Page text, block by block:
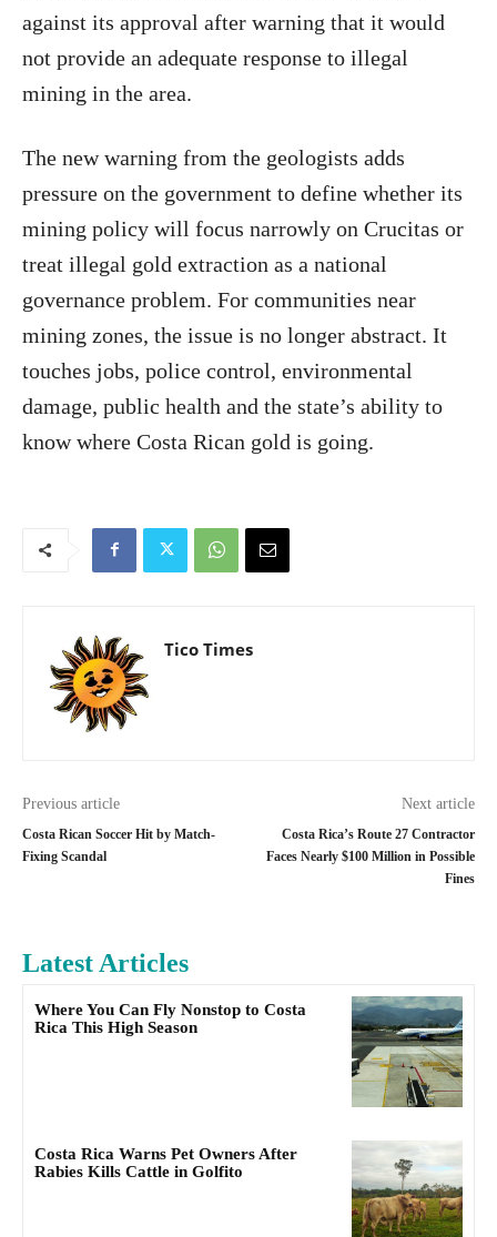
against its approval after warning that it would
not provide an adequate response to illegal
mining in the area.
The new warning from the geologists adds
pressure on the government to define whether its
mining policy will focus narrowly on Crucitas or
treat illegal gold extraction as a national
governance problem. For communities near
mining zones, the issue is no longer abstract. It
touches jobs, police control, environmental
damage, public health and the state’s ability to
know where Costa Rican gold is going.
Tico Times
Previous article
Costa Rican Soccer Hit by Match-
Fixing Scandal
Next article
Costa Rica’s Route 27 Contractor
Faces Nearly $100 Million in Possible
Fines
Latest Articles
Where You Can Fly Nonstop to Costa
Rica This High Season
Costa Rica Warns Pet Owners After
Rabies Kills Cattle in Golfito